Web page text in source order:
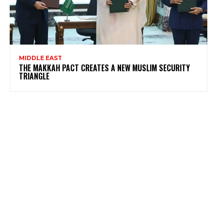
MIDDLE EAST
THE MAKKAH PACT CREATES A NEW MUSLIM SECURITY
TRIANGLE